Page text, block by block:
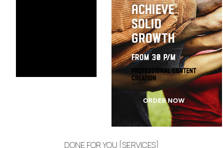
Achieve
Solid
Growth
from 30 p/m
Professional Content
Creation
ORDER NOW